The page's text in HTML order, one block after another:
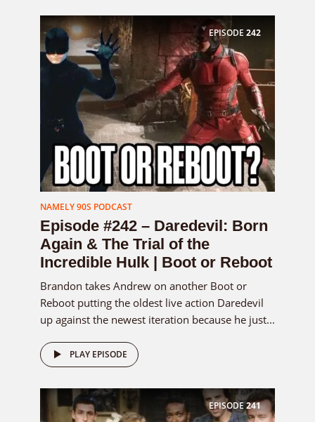
EPISODE 242
NAMELY 90S PODCAST
Episode #242 – Daredevil: Born
Again & The Trial of the
Incredible Hulk | Boot or Reboot
Brandon takes Andrew on another Boot or
Reboot putting the oldest live action Daredevil
up against the newest iteration because he just...
PLAY EPISODE
EPISODE241